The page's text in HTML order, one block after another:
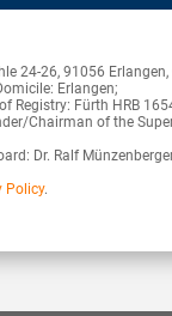
24-26, 91056
Erlangen;
Registry: Fürth HRB
Chairman of the
Dr. Ralf
Policy.